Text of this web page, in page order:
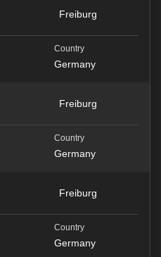
Freiburg
Germany
Freiburg
Germany
Freiburg
Germany